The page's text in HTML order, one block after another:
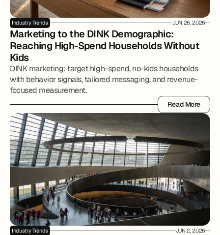
Industry Trends JUN 26, 2026
Marketing to the DINK Demographic:
Reaching High-Spend Households Without
Kids
DINK marketing: target high-spend, no-kids households
with behavior signals, tailored messaging, and revenue-
focused measurement.
Read More
Read More
Industry Trends JUN 2, 2026